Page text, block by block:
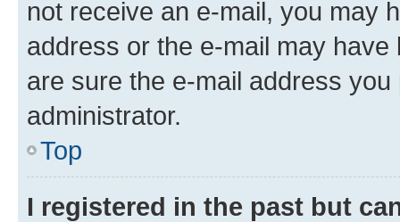
not receive an e-mail, you may
address or the e-mail may
are sure the e-mail address
administrator.
Top
I registered in the past but